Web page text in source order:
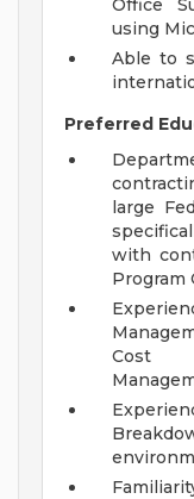
Office
using
Able to
Preferred
large
with
Program
Cost